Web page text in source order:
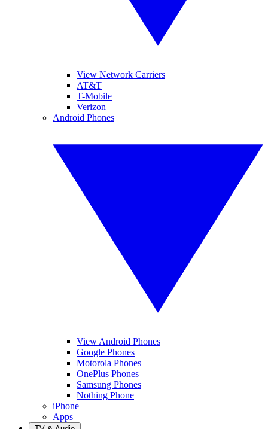
View Network Carriers
AT&T
T-Mobile
Verizon
Android Phones
View Android Phones
Google Phones
Motorola Phones
OnePlus Phones
Samsung Phones
Nothing Phone
iPhone
Apps